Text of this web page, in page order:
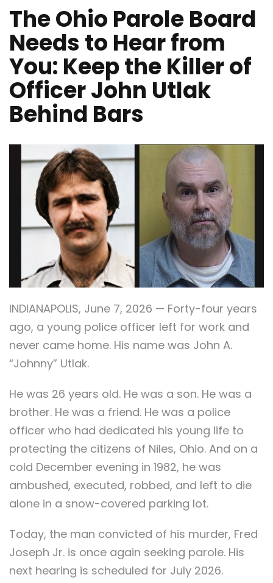
The Ohio Parole Board
Needs to Hear from
You: Keep the Killer of
Officer John Utlak
Behind Bars
INDIANAPOLIS, June 7, 2026 — Forty-four years
ago, a young police officer left for work and
never came home. His name was John A.
“Johnny” Utlak.
He was 26 years old. He was a son. He was a
brother. He was a friend. He was a police
officer who had dedicated his young life to
protecting the citizens of Niles, Ohio. And on a
cold December evening in 1982, he was
ambushed, executed, robbed, and left to die
alone in a snow-covered parking lot.
Today, the man convicted of his murder, Fred
Joseph Jr. is once again seeking parole. His
next hearing is scheduled for July 2026.